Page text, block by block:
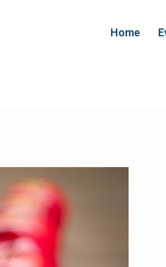
Home